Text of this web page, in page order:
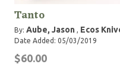
Tanto
By: Aube, Jason , Ecos
Date Added: 05/03/2019
$60.00